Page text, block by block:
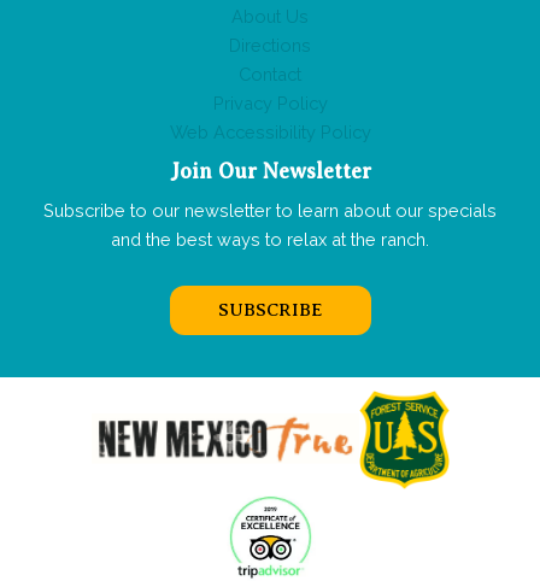
About Us
Directions
Contact
Privacy Policy
Web Accessibility Policy
Join Our Newsletter
Subscribe to our newsletter to learn about our specials
and the best ways to relax at the ranch.
SUBSCRIBE